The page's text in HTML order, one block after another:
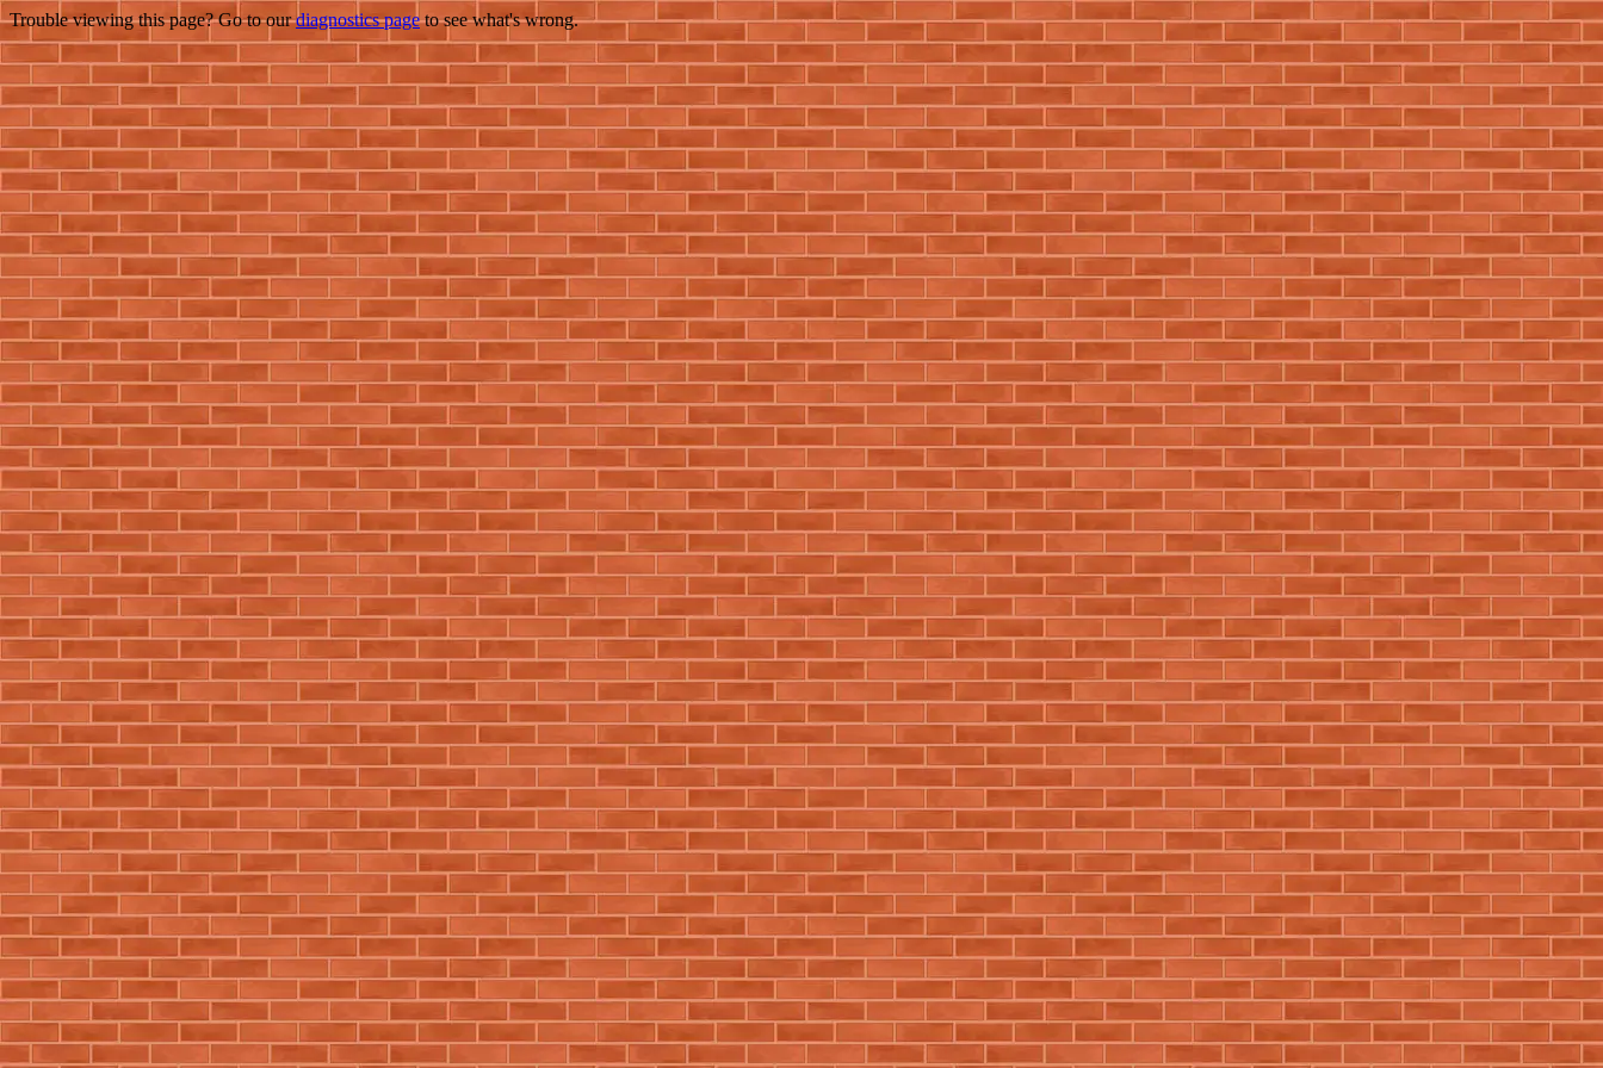
Trouble viewing this page? Go to ourdiagnostics pageto see what's wrong.